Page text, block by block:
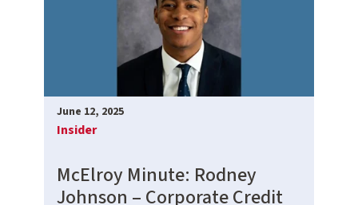
June 12, 2025
Insider
McElroy Minute: Rodney
Johnson – Corporate Credit